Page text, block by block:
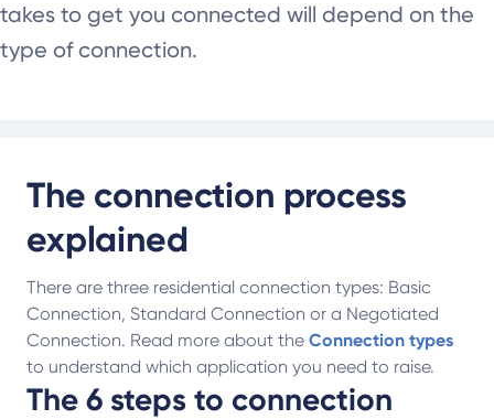
takes to get you connected will depend on the
type of connection.
The connection process
explained
There are three residential connection types: Basic
Connection, Standard Connection or a Negotiated
Connection. Read more about the Connection types
to understand which application you need to raise.
The 6 steps to connection